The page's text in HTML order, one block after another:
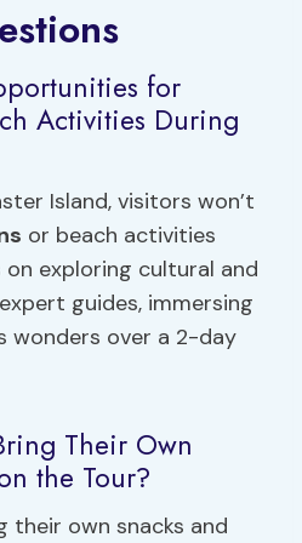
for
Activities During
Island, visitors won’t
or beach activities
on exploring cultural and
guides, immersing
wonders over a 2-day
Their Own
the Tour?
their own snacks and